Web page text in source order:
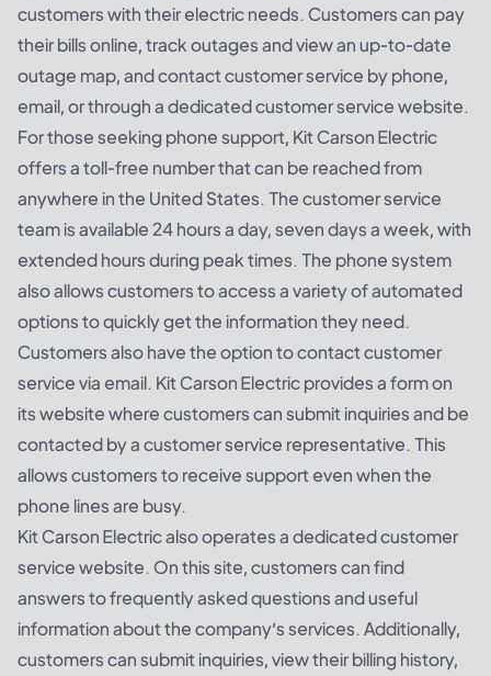
customers with their electric needs. Customers can pay
their bills online, track outages and view an up-to-date
outage map, and contact customer service by phone,
email, or through a dedicated customer service website.
For those seeking phone support, Kit Carson Electric
offers a toll-free number that can be reached from
anywhere in the United States. The customer service
team is available 24 hours a day, seven days a week, with
extended hours during peak times. The phone system
also allows customers to access a variety of automated
options to quickly get the information they need.
Customers also have the option to contact customer
service via email. Kit Carson Electric provides a form on
its website where customers can submit inquiries and be
contacted by a customer service representative. This
allows customers to receive support even when the
phone lines are busy.
Kit Carson Electric also operates a dedicated customer
service website. On this site, customers can find
answers to frequently asked questions and useful
information about the company’s services. Additionally,
customers can submit inquiries, view their billing history,